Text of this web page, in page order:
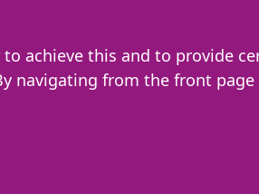
achieve this and to provide
navigating from the front